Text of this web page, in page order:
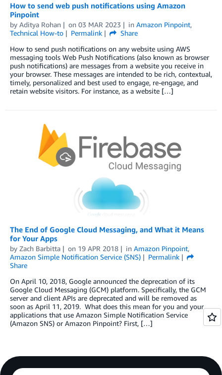
How to send web push notifications using Amazon
Pinpoint
by Aditya Rohan on 03 MAR 2023 in Amazon Pinpoint,
Technical How-to
Permalink
Share
How to send push notifications on any website using AWS
messaging tools Web Push Notifications (also known as browser
push notifications) are messages from a website you receive in
your browser. These messages are intended to be rich, contextual,
timely, personalized and best used to engage, re-engage, and
retain website visitors. For instance, as a website […]
The End of Google Cloud Messaging, and What it Means
for Your Apps
by Zach Barbitta on 19 APR 2018 in Amazon Pinpoint,
Amazon Simple Notification Service (SNS)
Permalink
Share
On April 10, 2018, Google announced the deprecation of its
Google Cloud Messaging (GCM) platform. Specifically, the GCM
server and client APIs are deprecated and will be removed as
soon as April 11, 2019. What does this mean for you and your
applications that use Amazon Simple Notification Service
(Amazon SNS) or Amazon Pinpoint? First, […]